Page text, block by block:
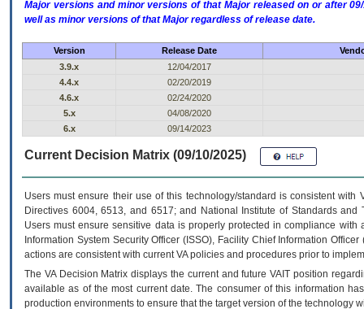
Major versions and minor versions of that Major released on or after
well as minor versions of that Major regardless of release date.
Version Release Date
3.9.x
12/04/2017
4.4.x
02/20/2019
4.6.x
02/24/2020
5.x
04/08/2020
6.x
09/14/2023
Current Decision Matrix (09/10/2025)
Users must ensure their use of this technology/standard is consistent
Directives 6004, 6513, and 6517; and National Institute of Standards
Users must ensure sensitive data is properly protected in compliance
Information System Security Officer (ISSO), Facility Chief Information
actions are consistent with current VA policies and procedures prior to
The VADecision Matrix displays the current and futureVA IT position
available as of the most current date. The consumer of this information
production environments to ensure that the target version of the technology